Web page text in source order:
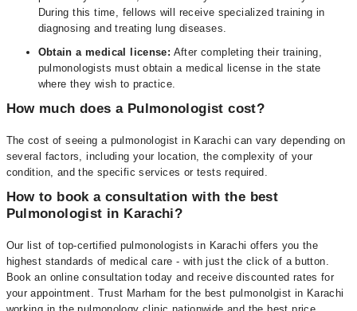
During this time, fellows will receive specialized training in
diagnosing and treating lung diseases.
Obtain a medical license: After completing their training,
pulmonologists must obtain a medical license in the state
where they wish to practice.
How much does a Pulmonologist cost?
The cost of seeing a pulmonologist in Karachi can vary depending on
several factors, including your location, the complexity of your
condition, and the specific services or tests required.
How to book a consultation with the best
Pulmonologist in Karachi?
Our list of top-certified pulmonologists in Karachi offers you the
highest standards of medical care - with just the click of a button.
Book an online consultation today and receive discounted rates for
your appointment. Trust Marham for the best pulmonolgist in Karachi